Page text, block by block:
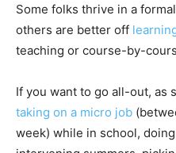
Some folks thrive in a
others are better off
teaching or course-by-
If you want to go all-out, as
taking on a micro job
week) while in school,